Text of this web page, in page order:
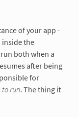
of your app -
inside the
both when a
after being
for
to run. The thing it